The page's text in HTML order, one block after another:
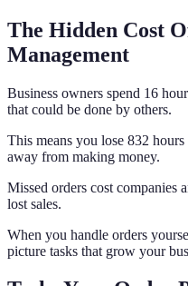
The Hidden Cost
Management
Business owners spend 16
that could be done by others.
This means you lose 832
away from making money.
Missed orders cost companies
lost sales.
When you handle orders
picture tasks that grow your